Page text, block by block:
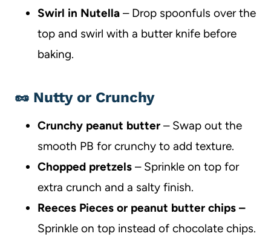
Swirl in Nutella – Drop spoonfuls over the
top and swirl with a butter knife before
baking.
🥜 Nutty or Crunchy
Crunchy peanut butter – Swap out the
smooth PB for crunchy to add texture.
Chopped pretzels – Sprinkle on top for
extra crunch and a salty finish.
Reeces Pieces or peanut butter chips –
Sprinkle on top instead of chocolate chips.